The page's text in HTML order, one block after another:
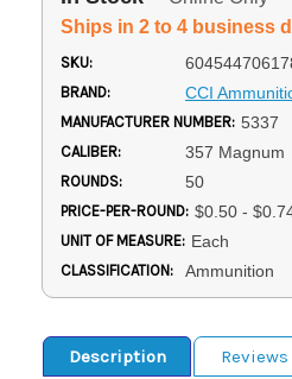
Ships in 2 to 4 business
SKU:
BRAND: CCI
MANUFACTURER NUMBER: 5337
CALIBER: 357 Magnum
ROUNDS: 50
PRICE-PER-ROUND: $0.50 -
UNIT OF MEASURE: Each
CLASSIFICATION: Ammunition
Description
Reviews